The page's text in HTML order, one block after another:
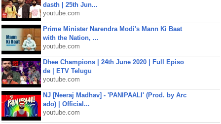
dasth | 25th Jun...
youtube.com
Prime Minister Narendra Modi's Mann Ki Baat
with the Nation, ...
youtube.com
Dhee Champions | 24th June 2020 | Full Episo
de | ETV Telugu
youtube.com
NJ [Neeraj Madhav] - 'PANIPAALI' (Prod. by Arc
ado) | Official...
youtube.com